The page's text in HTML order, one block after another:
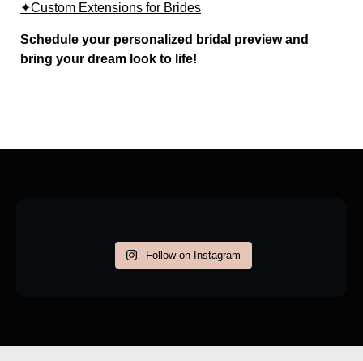
✦Custom Extensions for Brides
Schedule your personalized bridal preview and
bring your dream look to life!
Follow on Instagram